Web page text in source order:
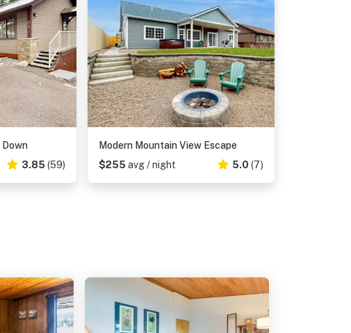
Down
3.85 (59)
Modern Mountain View Escape
$255 avg / night 5.0 (7)